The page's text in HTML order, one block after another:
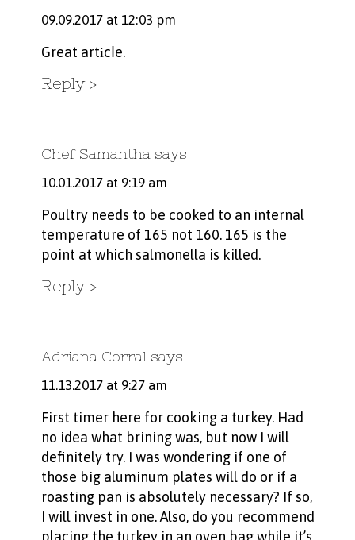
09.09.2017 at 12:03 pm
Great artіcⅼe.
Reply
Chef Samantha says
10.01.2017 at 9:19 am
Poultry needs to be cooked to an internal
temperature of 165 not 160. 165 is the
point at which salmonella is killed.
Reply
Adriana Corral says
11.13.2017 at 9:27 am
First timer here for cooking a turkey. Had
no idea what brining was, but now I will
definitely try. I was wondering if one of
those big aluminum plates will do or if a
roasting pan is absolutely necessary? If so,
I will invest in one. Also, do you recommend
placing the turkey in an oven bag while it’s